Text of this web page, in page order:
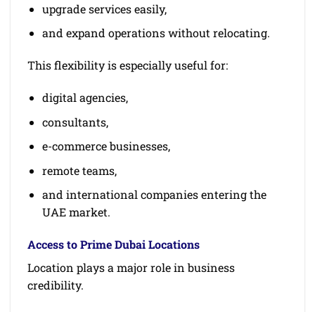
upgrade services easily,
and expand operations without relocating.
This flexibility is especially useful for:
digital agencies,
consultants,
e-commerce businesses,
remote teams,
and international companies entering the
UAE market.
Access to Prime Dubai Locations
Location plays a major role in business
credibility.